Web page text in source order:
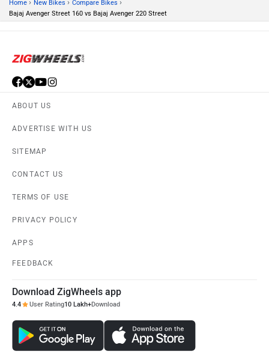
Home › New Bikes › Compare Bikes ›
Bajaj Avenger Street 160 vs Bajaj Avenger 220 Street
ABOUT US
ADVERTISE WITH US
SITEMAP
CONTACT US
TERMS OF USE
PRIVACY POLICY
APPS
FEEDBACK
Download ZigWheels app
4.4 User Rating10 Lakh+Download